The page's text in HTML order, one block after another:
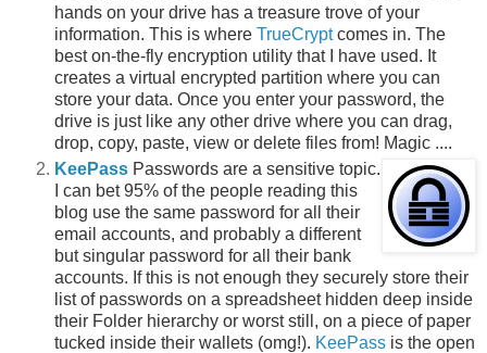
hands on your drive has a treasure trove of your
information. This is where TrueCryptcomes in. The
best on-the-fly encryption utility that I have used. It
creates a virtual encrypted partition where you can
store your data. Once you enter your password, the
drive is just like any other drive where you can drag,
drop, copy, paste, view or delete files from! Magic ....
KeePass Passwords are a sensitive topic.
I can bet 95% of the people reading this
blog use the same password for all their
email accounts, and probably a different
but singular password for all their bank
accounts. If this is not enough they securely store their
list of passwords on a spreadsheet hidden deep inside
their Folder hierarchy or worst still, on a piece of paper
tucked inside their wallets (omg!). KeePass is the open